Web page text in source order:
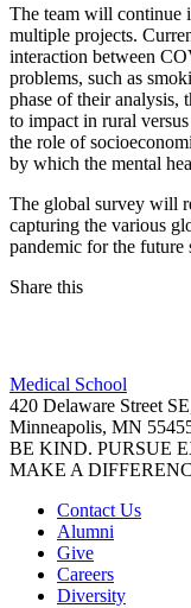
The team will continue
multiple projects.
interaction between
problems, such as
phase of their analysis,
to impact in rural
the role of
by which the mental
The global survey will
capturing the various
pandemic for the
Share this
LinkedIn
Medical School
420 Delaware Street
Minneapolis, MN
BE KIND. PURSUE
MAKE A
Contact Us
Alumni
Give
Careers
Diversity